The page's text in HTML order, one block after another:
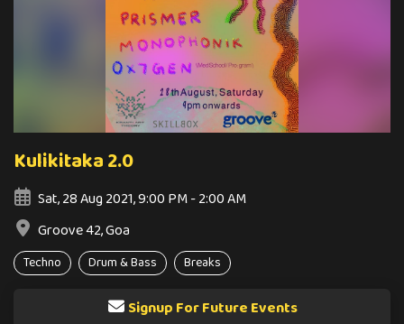
Kulikitaka 2.0
Sat, 28 Aug 2021, 9:00 PM - 2:00 AM
Groove 42, Goa
Techno Drum & Bass Breaks
Signup For Future Events